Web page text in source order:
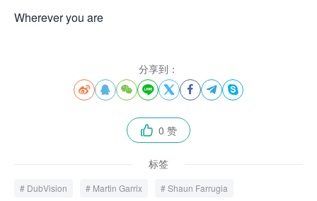
Wherever you are
分享到：
       
 0 赞
标签
DubVision Martin Garrix Shaun Farrugia